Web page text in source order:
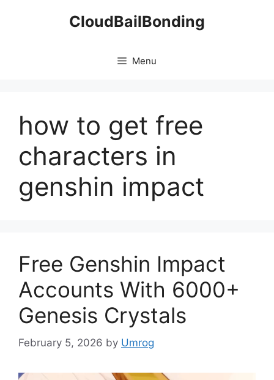
CloudBailBonding
Menu
how to get free
characters in
genshin impact
Free Genshin Impact
Accounts With 6000+
Genesis Crystals
February 5, 2026 by Umrog